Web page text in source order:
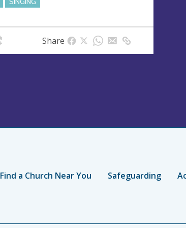
Share
Find a Church Near You Safeguarding